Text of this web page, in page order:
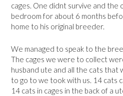
cages. One didnt survive and the
bedroom for about 6 months
home to his original breeder.
We managed to speak to the
The cages we were to collect
husband ute and all the cats that
to go to we took with us. 14 cats
14 cats in cages in the back of a